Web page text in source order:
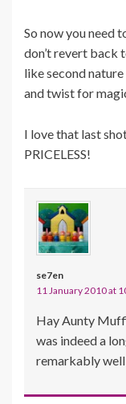
So now you need
don’t revert back
like second
and twist for
I love that last
PRICELESS!
se7en
11 January 2010 at
Hay Aunty
was indeed a
remarkably